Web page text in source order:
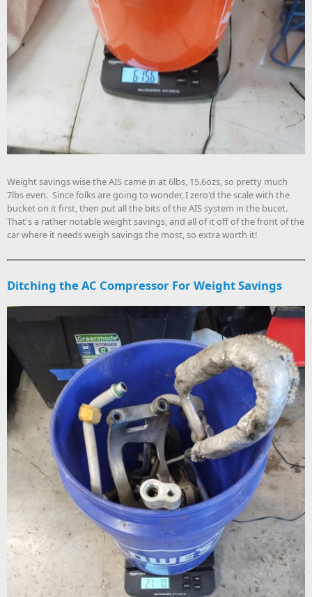
Weight savings wise the AIS came in at 6lbs, 15.6ozs, so pretty much
7lbs even. Since folks are going to wonder, I zero'd the scale with the
bucket on it first, then put all the bits of the AIS system in the bucet.
That's a rather notable weight savings, and all of it off of the front of the
car where it needs weigh savings the most, so extra worth it!
Ditching the AC Compressor For Weight Savings